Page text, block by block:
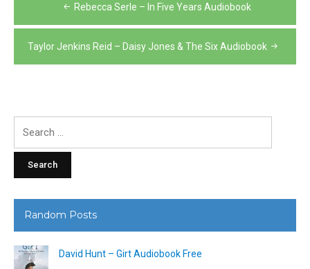
navigation
Rebecca Serle – In Five Years Audiobook
Taylor Jenkins Reid – Daisy Jones & The Six Audiobook
Random Posts
David Hunt – Girt Audiobook Free